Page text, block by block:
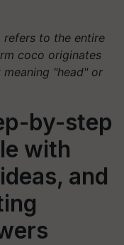
refers to the entire
coco originates
"head" or
by-step
with
and